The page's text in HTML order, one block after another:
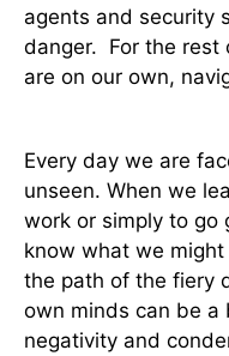
agents and security
danger. For the rest
are on our own,
Every day we are
unseen. When we
work or simply to go
know what we
the path of the fiery
own minds can be a
negativity and